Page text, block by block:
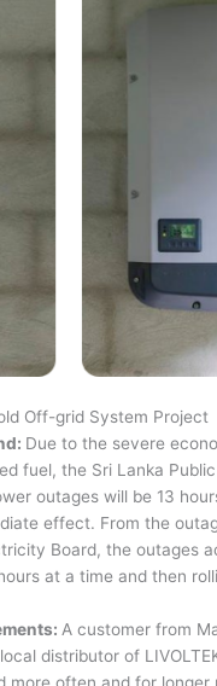
Off-grid System Project
Due to the severe
fuel, the Sri Lanka
outages will be 13
effect. From the
Board, the outages
at a time and then
A customer from
distributor of